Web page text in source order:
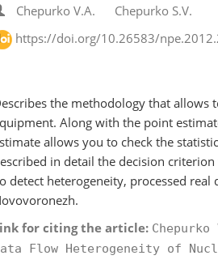
Chepurko V.A.
Chepurko S.V.
https://doi.org/10.26583/
the methodology that allows
Along with the point
allows you to check the
in detail the decision
detect heterogeneity, processed
for citing the article:
Flow Heterogeneity of